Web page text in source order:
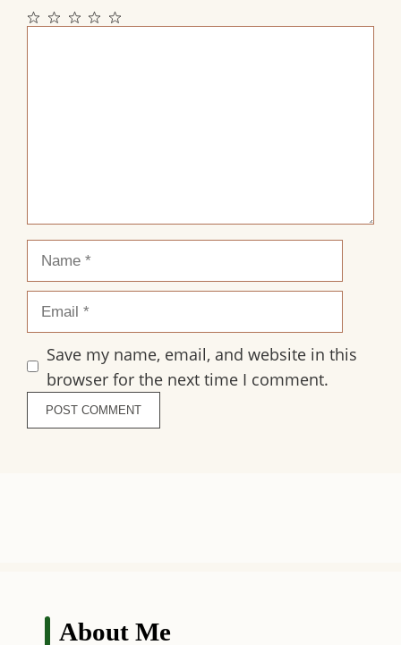
5
4
3
2
1
Name
Email
Save my name, email, and website in this
browser for the next time I comment.
About Me